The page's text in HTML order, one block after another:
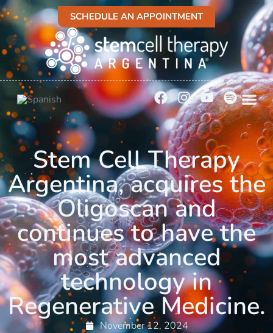
SCHEDULE AN APPOINTMENT
Stem Cell Therapy
Argentina, acquires the
Oligoscan and
continues to have the
most advanced
technology in
Regenerative Medicine.
November 12, 2024